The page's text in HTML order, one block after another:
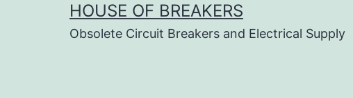
HOUSE OF BREAKERS
Obsolete Circuit Breakers and Electrical Supply